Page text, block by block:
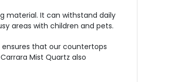
material. It can withstand daily
areas with children and pets.
that our countertops
Mist Quartz also